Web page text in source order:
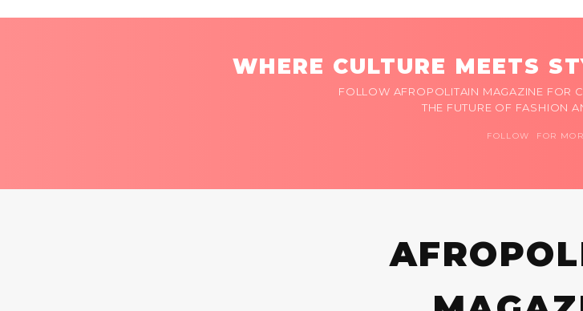
WHERE CULTURE MEETS
FOLLOW AFROPOLITAIN MAGAZINE FOR
THE FUTURE OF FASHION
FOLLOW FOR